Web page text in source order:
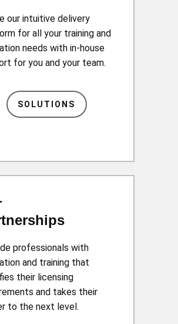
our intuitive delivery
for all your training and
needs with in-house
for you and your team.
SOLUTIONS
professionals with
and training that
their licensing
and takes their
to the next level.